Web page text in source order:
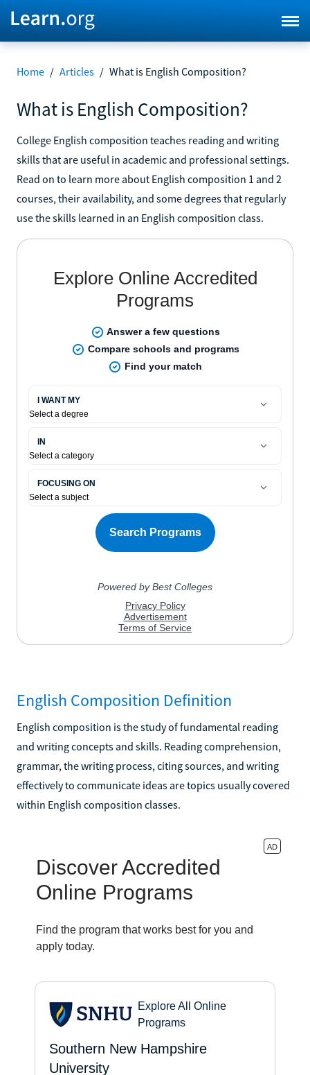
Home / Articles / What is English Composition?
What is English Composition?
College English composition teaches reading and writing
skills that are useful in academic and professional settings.
Read on to learn more about English composition 1 and 2
courses, their availability, and some degrees that regularly
use the skills learned in an English composition class.
English Composition Definition
English composition is the study of fundamental reading
and writing concepts and skills. Reading comprehension,
grammar, the writing process, citing sources, and writing
effectively to communicate ideas are topics usually covered
within English composition classes.